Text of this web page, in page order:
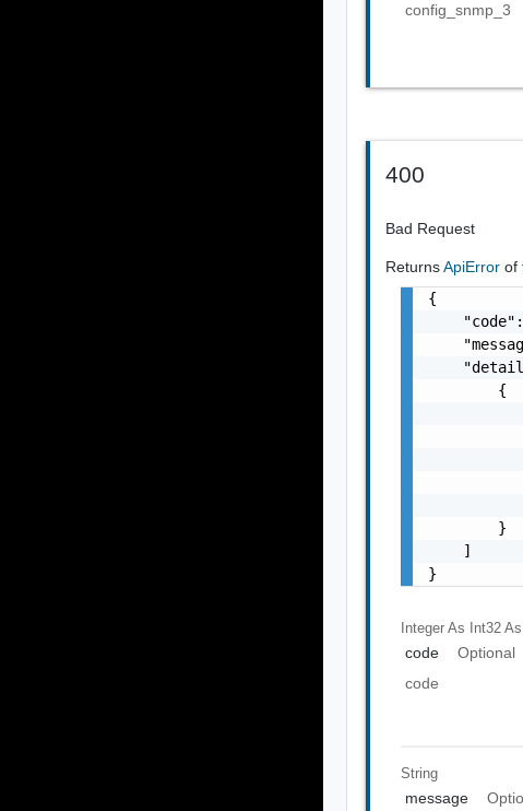
config_snmp_3
400
Bad Request
ReturnsApiErrorof
{
        {
        }
    ]
}
Integer As Int32
code
Optional
code
String
message